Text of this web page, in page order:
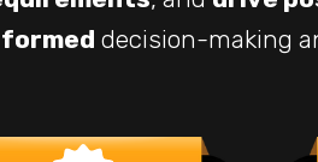
decision-making